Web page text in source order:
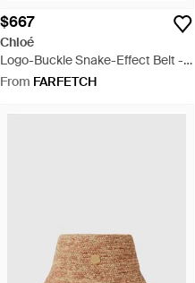
$667
Chloé
Logo-Buckle Snake-Effect Belt -
Metallic
From FARFETCH